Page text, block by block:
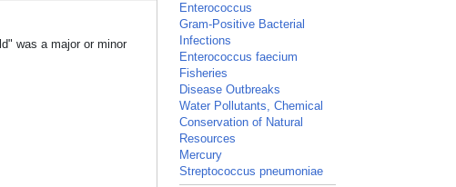
was a major or minor
Enterococcus
Gram-Positive Bacterial
Infections
Enterococcus faecium
Fisheries
Disease Outbreaks
Water Pollutants, Chemical
Conservation of Natural
Resources
Mercury
Streptococcus pneumoniae